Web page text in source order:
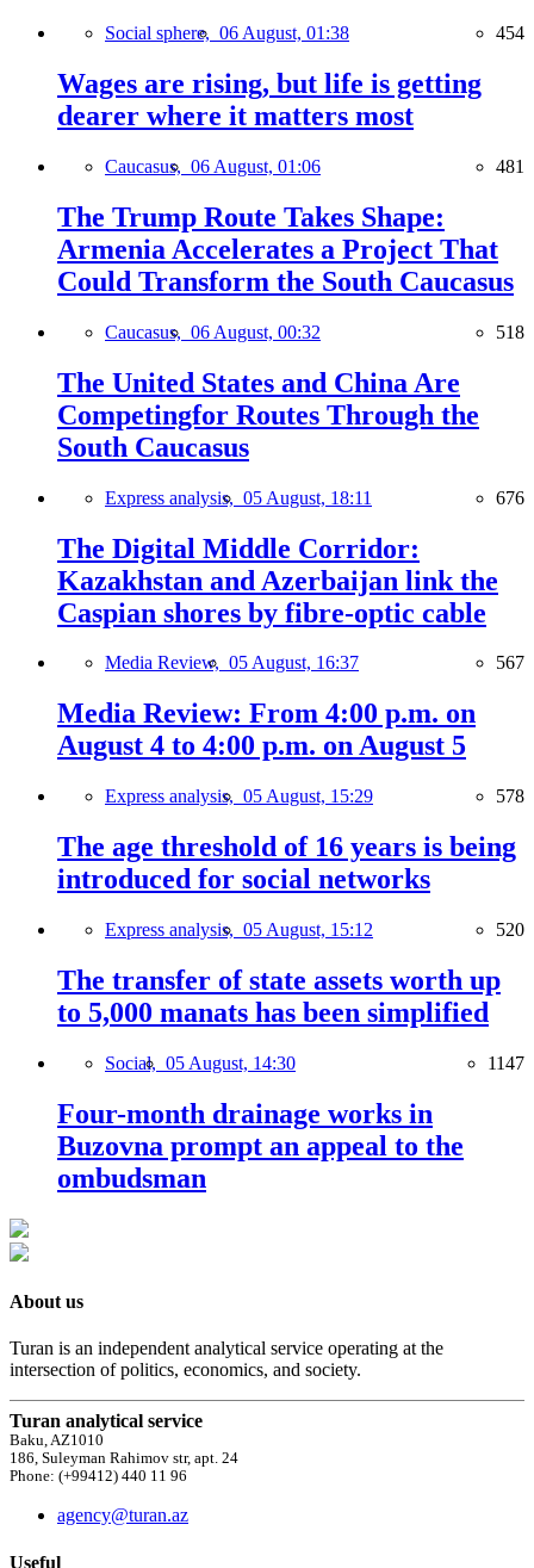
Social sphere, 06 August, 01:38 454
Wages are rising, but life is getting
dearer where it matters most
Caucasus, 06 August, 01:06 481
The Trump Route Takes Shape:
Armenia Accelerates a Project That
Could Transform the South Caucasus
Caucasus, 06 August, 00:32 518
The United States and China Are
Competingfor Routes Through the
South Caucasus
Express analysis, 05 August, 18:11 676
The Digital Middle Corridor:
Kazakhstan and Azerbaijan link the
Caspian shores by fibre-optic cable
Media Review, 05 August, 16:37 567
Media Review: From 4:00 p.m. on
August 4 to 4:00 p.m. on August 5
Express analysis, 05 August, 15:29 578
The age threshold of 16 years is being
introduced for social networks
Express analysis, 05 August, 15:12 520
The transfer of state assets worth up
to 5,000 manats has been simplified
Social, 05 August, 14:30 1147
Four-month drainage works in
Buzovna prompt an appeal to the
ombudsman
About us
Turan is an independent analytical service operating at the
intersection of politics, economics, and society.
Turan analytical service
Baku, AZ1010
186, Suleyman Rahimov str, apt. 24
Phone: (+99412) 440 11 96
agency@turan.az
Useful